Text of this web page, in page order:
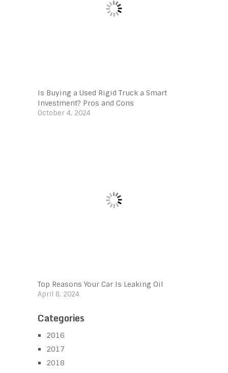
Is Buying a Used Rigid Truck a Smart
Investment? Pros and Cons
October 4, 2024
Top Reasons Your Car Is Leaking Oil
April 8, 2024
Categories
2016
2017
2018